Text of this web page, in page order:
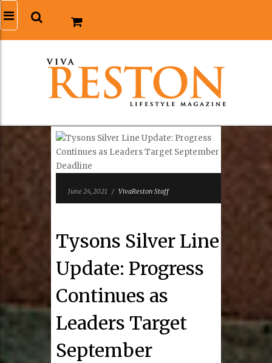
June 24, 2021 / VivaReston Staff
Tysons Silver Line
Update: Progress
Continues as
Leaders Target
September